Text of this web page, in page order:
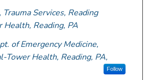
Trauma Services, Reading
Reading, PA
of Emergency Medicine,
Tower Health, Reading, PA,
Follow